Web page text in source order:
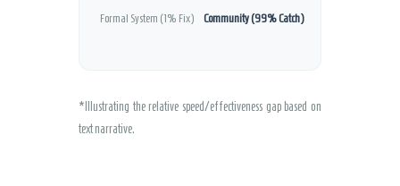
Formal System (1% Fix) Community (99% Catch)
*Illustrating the relative speed/effectiveness gap based on
text narrative.